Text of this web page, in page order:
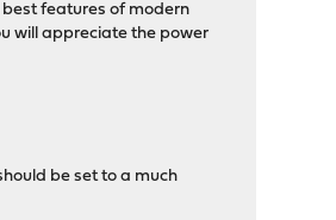
features of modern
will appreciate the power
be set to a much